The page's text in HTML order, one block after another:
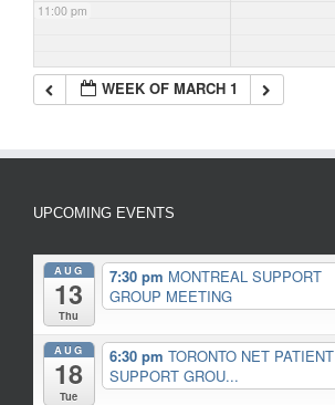
11:00 pm
WEEK OF MARCH 1
UPCOMING EVENTS
AUG
13
Thu
7:30 pm MONTREAL SUPPORT
GROUP MEETING
AUG
18
Tue
6:30 pm TORONTO NET PATIENT
SUPPORT GROU...